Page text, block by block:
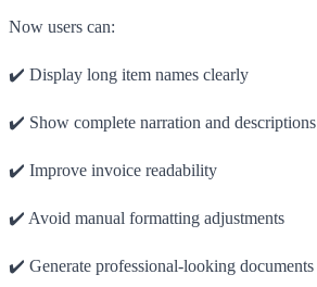
Now users can:
✔️ Display long item names clearly
✔️ Show complete narration and descriptions
✔️ Improve invoice readability
✔️ Avoid manual formatting adjustments
✔️ Generate professional-looking documents